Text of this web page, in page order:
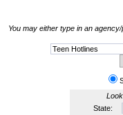
You may either type in an
State: